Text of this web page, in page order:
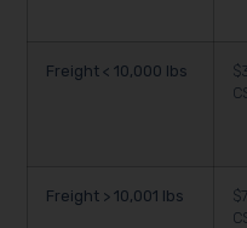
Freight < 10,000 lbs
Freight > 10,001 lbs